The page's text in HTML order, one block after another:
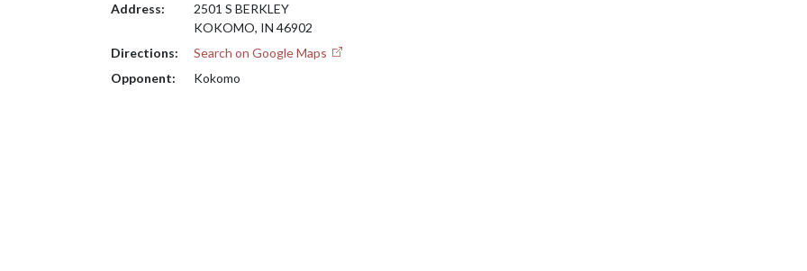
Address:
2501 S BERKLEY
KOKOMO, IN 46902
Directions:
Search on Google Maps
Opponent:
Kokomo